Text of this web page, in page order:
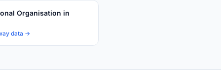
Organisation in
data →